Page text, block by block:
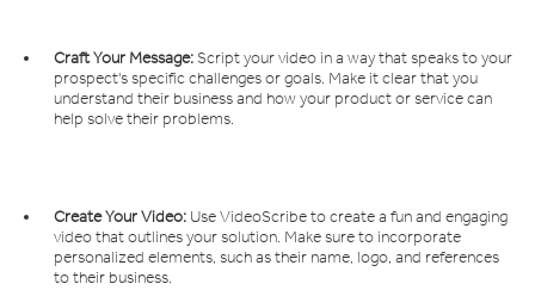
Craft Your Message: Script your video in a way that speaks to your
prospect's specific challenges or goals. Make it clear that you
understand their business and how your product or service can
help solve their problems.
Create Your Video: Use VideoScribe to create a fun and engaging
video that outlines your solution. Make sure to incorporate
personalized elements, such as their name, logo, and references
to their business.